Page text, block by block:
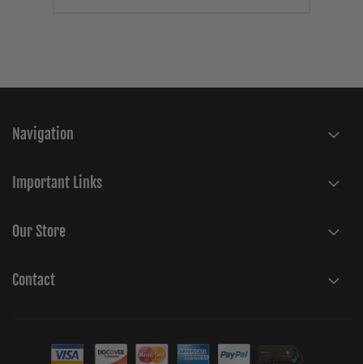
Navigation
Important Links
Our Store
Contact